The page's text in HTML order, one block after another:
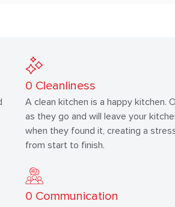
0 Cleanliness
A clean kitchen is a happy kitchen.
as they go and will leave your
when they found it, creating a
from start to finish.
0 Communication